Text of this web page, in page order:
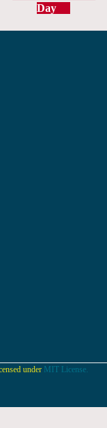
Day
under MIT License.